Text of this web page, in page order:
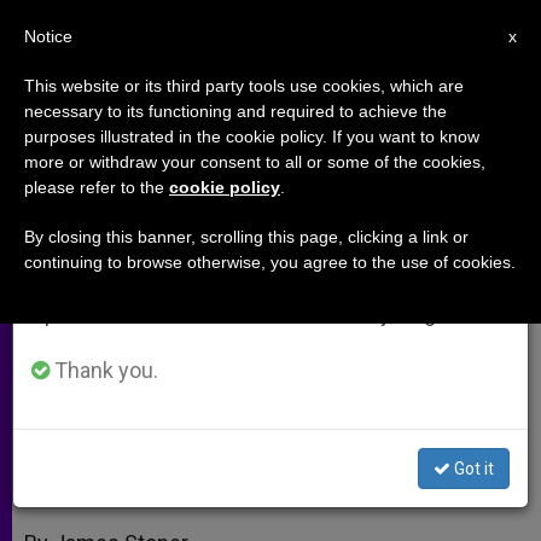
James Stoner: Encyclical Forces
Catholics Out of the Bunker
Challenge to Everyone
A n o e
×
Important Notice
From July 27 to August 7 we will take our
annual break, taking advantage of the summer
period when less information is generated and
Thank you.
Got it
x
Notice
This website or its third party tools use cookies, which are
necessary to its functioning and required to achieve the
purposes illustrated in the cookie policy. If you want to know
more or withdraw your consent to all or some of the cookies,
please refer to the cookie policy
By closing this banner, scrolling this page, clicking a link or
continuing to browse otherwise, you agree to the use of cookies.